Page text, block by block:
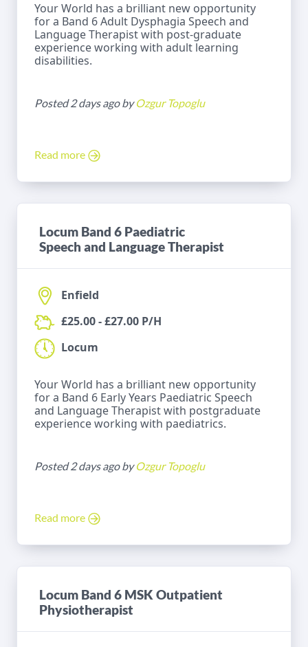
Your World has a brilliant new opportunity
for a Band 6 Adult Dysphagia Speech and
Language Therapist with post-graduate
experience working with adult learning
disabilities.
Posted 2 days ago byOzgur Topoglu
Read more
Locum Band 6 Paediatric
Speech and Language Therapist
Enfield
£25.00 - £27.00 P/H
Locum
Your World has a brilliant new opportunity
for a Band 6 Early Years Paediatric Speech
and Language Therapist with postgraduate
experience working with paediatrics.
Posted 2 days ago byOzgur Topoglu
Read more
Locum Band 6 MSK Outpatient
Physiotherapist